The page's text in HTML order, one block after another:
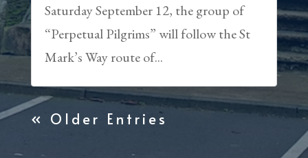
Saturday September 12, the group of
“Perpetual Pilgrims” will follow the St
Mark’s Way route of...
« Older Entries